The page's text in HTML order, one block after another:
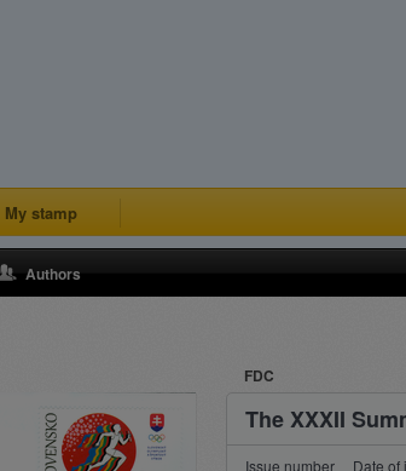
My stamp
Authors
FDC
The XXXII
Issue number Date of